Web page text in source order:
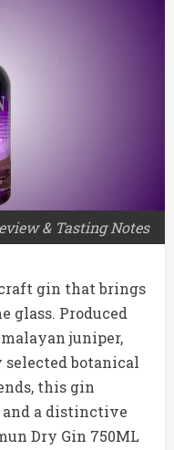
& Tasting Notes
gin that brings
glass. Produced
juniper,
botanical
this gin
a distinctive
Dry Gin 750ML